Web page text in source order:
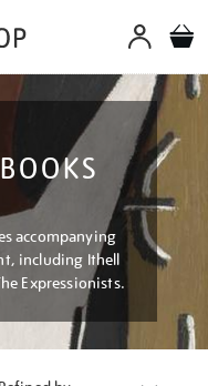
accompanying
including Ithell
Expressionists.